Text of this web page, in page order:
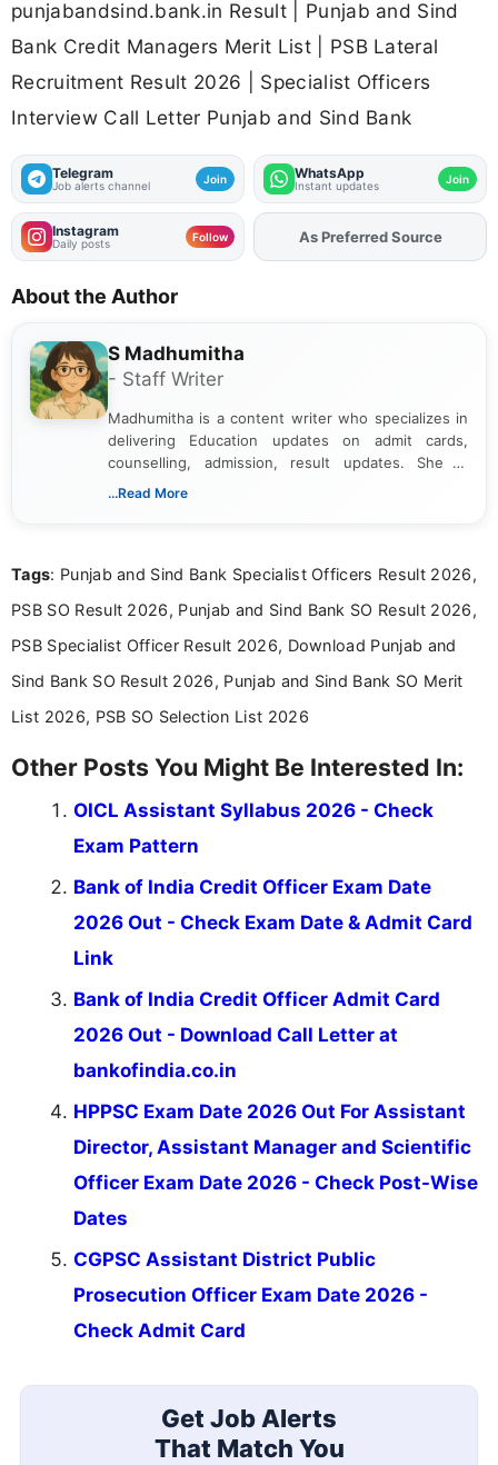
punjabandsind.bank.in Result | Punjab and Sind
Bank Credit Managers Merit List | PSB Lateral
Recruitment Result 2026 | Specialist Officers
Interview Call Letter Punjab and Sind Bank
Telegram
Job alerts channel Join WhatsApp
Instant updates Join
Instagram
Daily posts Follow AddFJAon
As Preferred Source
About the Author
S Madhumitha
- Staff Writer
Madhumitha is a content writer who specializes in
delivering Education updates on admit cards,
counselling, admission, result updates. She is
dedicated to presenting information in a clear and
...Read More
Tags: Punjab and Sind Bank Specialist Officers Result 2026,
PSB SO Result 2026, Punjab and Sind Bank SO Result 2026,
PSB Specialist Officer Result 2026, Download Punjab and
Sind Bank SO Result 2026, Punjab and Sind Bank SO Merit
List 2026, PSB SO Selection List 2026
Other Posts You Might Be Interested In:
OICL Assistant Syllabus 2026 - Check
Exam Pattern
Bank of India Credit Officer Exam Date
2026 Out - Check Exam Date & Admit Card
Link
Bank of India Credit Officer Admit Card
2026 Out - Download Call Letter at
bankofindia.co.in
HPPSC Exam Date 2026 Out For Assistant
Director, Assistant Manager and Scientific
Officer Exam Date 2026 - Check Post-Wise
Dates
CGPSC Assistant District Public
Prosecution Officer Exam Date 2026 -
Check Admit Card
Get Job Alerts
That Match You